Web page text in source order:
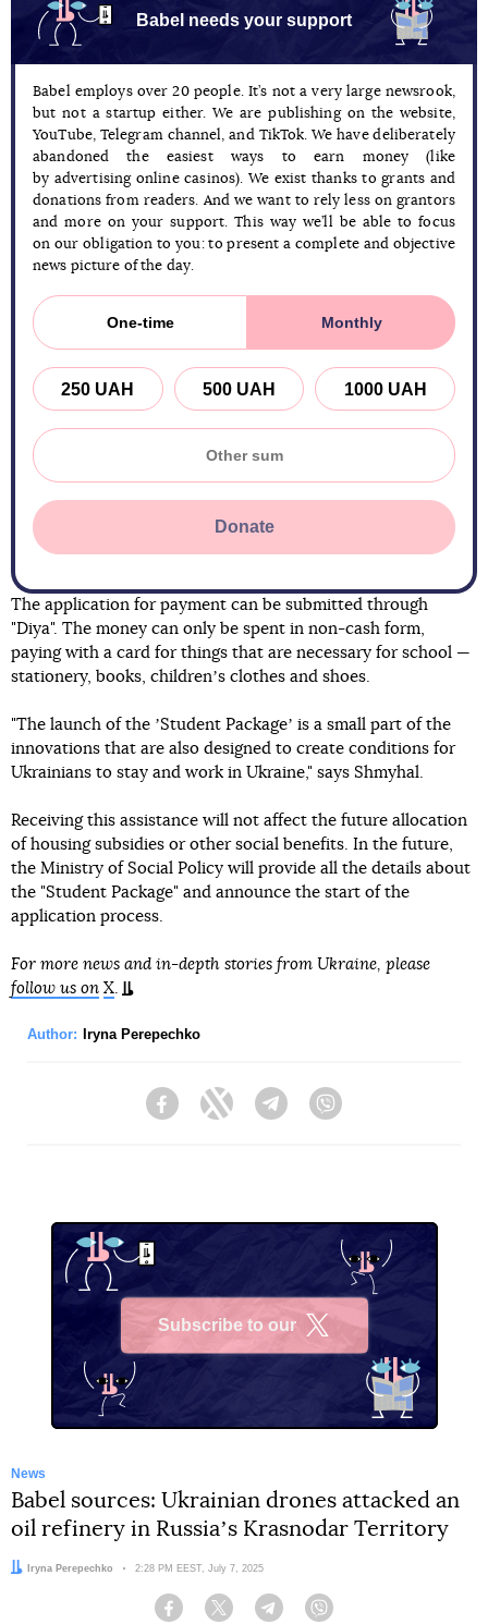
Babel needs your support
Babel employs over 20 people. It’s not a very large newsrook,
but not a startup either. We are publishing on the website,
YouTube, Telegram channel, and TikTok. We have deliberately
abandoned the easiest ways to earn money (like
by advertising online casinos). We exist thanks to grants and
donations from readers. And we want to rely less on grantors
and more on your support. This way we’ll be able to focus
on our obligation to you: to present a complete and objective
news picture of the day.
One-time Monthly
250 UAH 500 UAH 1000 UAH
Donate
The application for payment can be submitted through
"Diya". The money can only be spent in non-cash form,
paying with a card for things that are necessary for school —
stationery, books, childrenʼs clothes and shoes.
"The launch of the ʼStudent Packageʼ is a small part of the
innovations that are also designed to create conditions for
Ukrainians to stay and work in Ukraine," says Shmyhal.
Receiving this assistance will not affect the future allocation
of housing subsidies or other social benefits. In the future,
the Ministry of Social Policy will provide all the details about
the "Student Package" and announce the start of the
application process.
For more news and in-depth stories from Ukraine, please
follow us on X.
Author: Iryna Perepechko
FacebookTwitter Telegram
Subscribe to our
News
Babel sources: Ukrainian drones attacked an
oil refinery in Russiaʼs Krasnodar Territory
Author:Iryna Perepechko Date:
2:28 PM EEST, July 7, 2025
Facebook Twitter Telegram